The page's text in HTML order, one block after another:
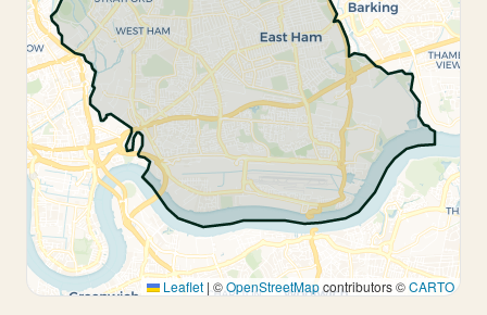
Leaflet | ©OpenStreetMapcontributors ©CARTO